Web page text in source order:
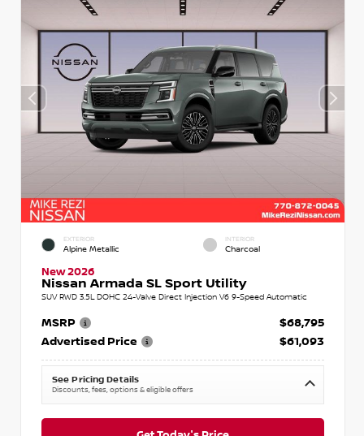
EXTERIOR
Alpine Metallic
INTERIOR
Charcoal
New 2026
Nissan Armada SL Sport Utility
SUV RWD 3.5L DOHC 24-Valve Direct Injection V6 9-Speed Automatic
MSRP
$68,795
Advertised Price
$61,093
See Pricing Details
Discounts, fees, options & eligible offers